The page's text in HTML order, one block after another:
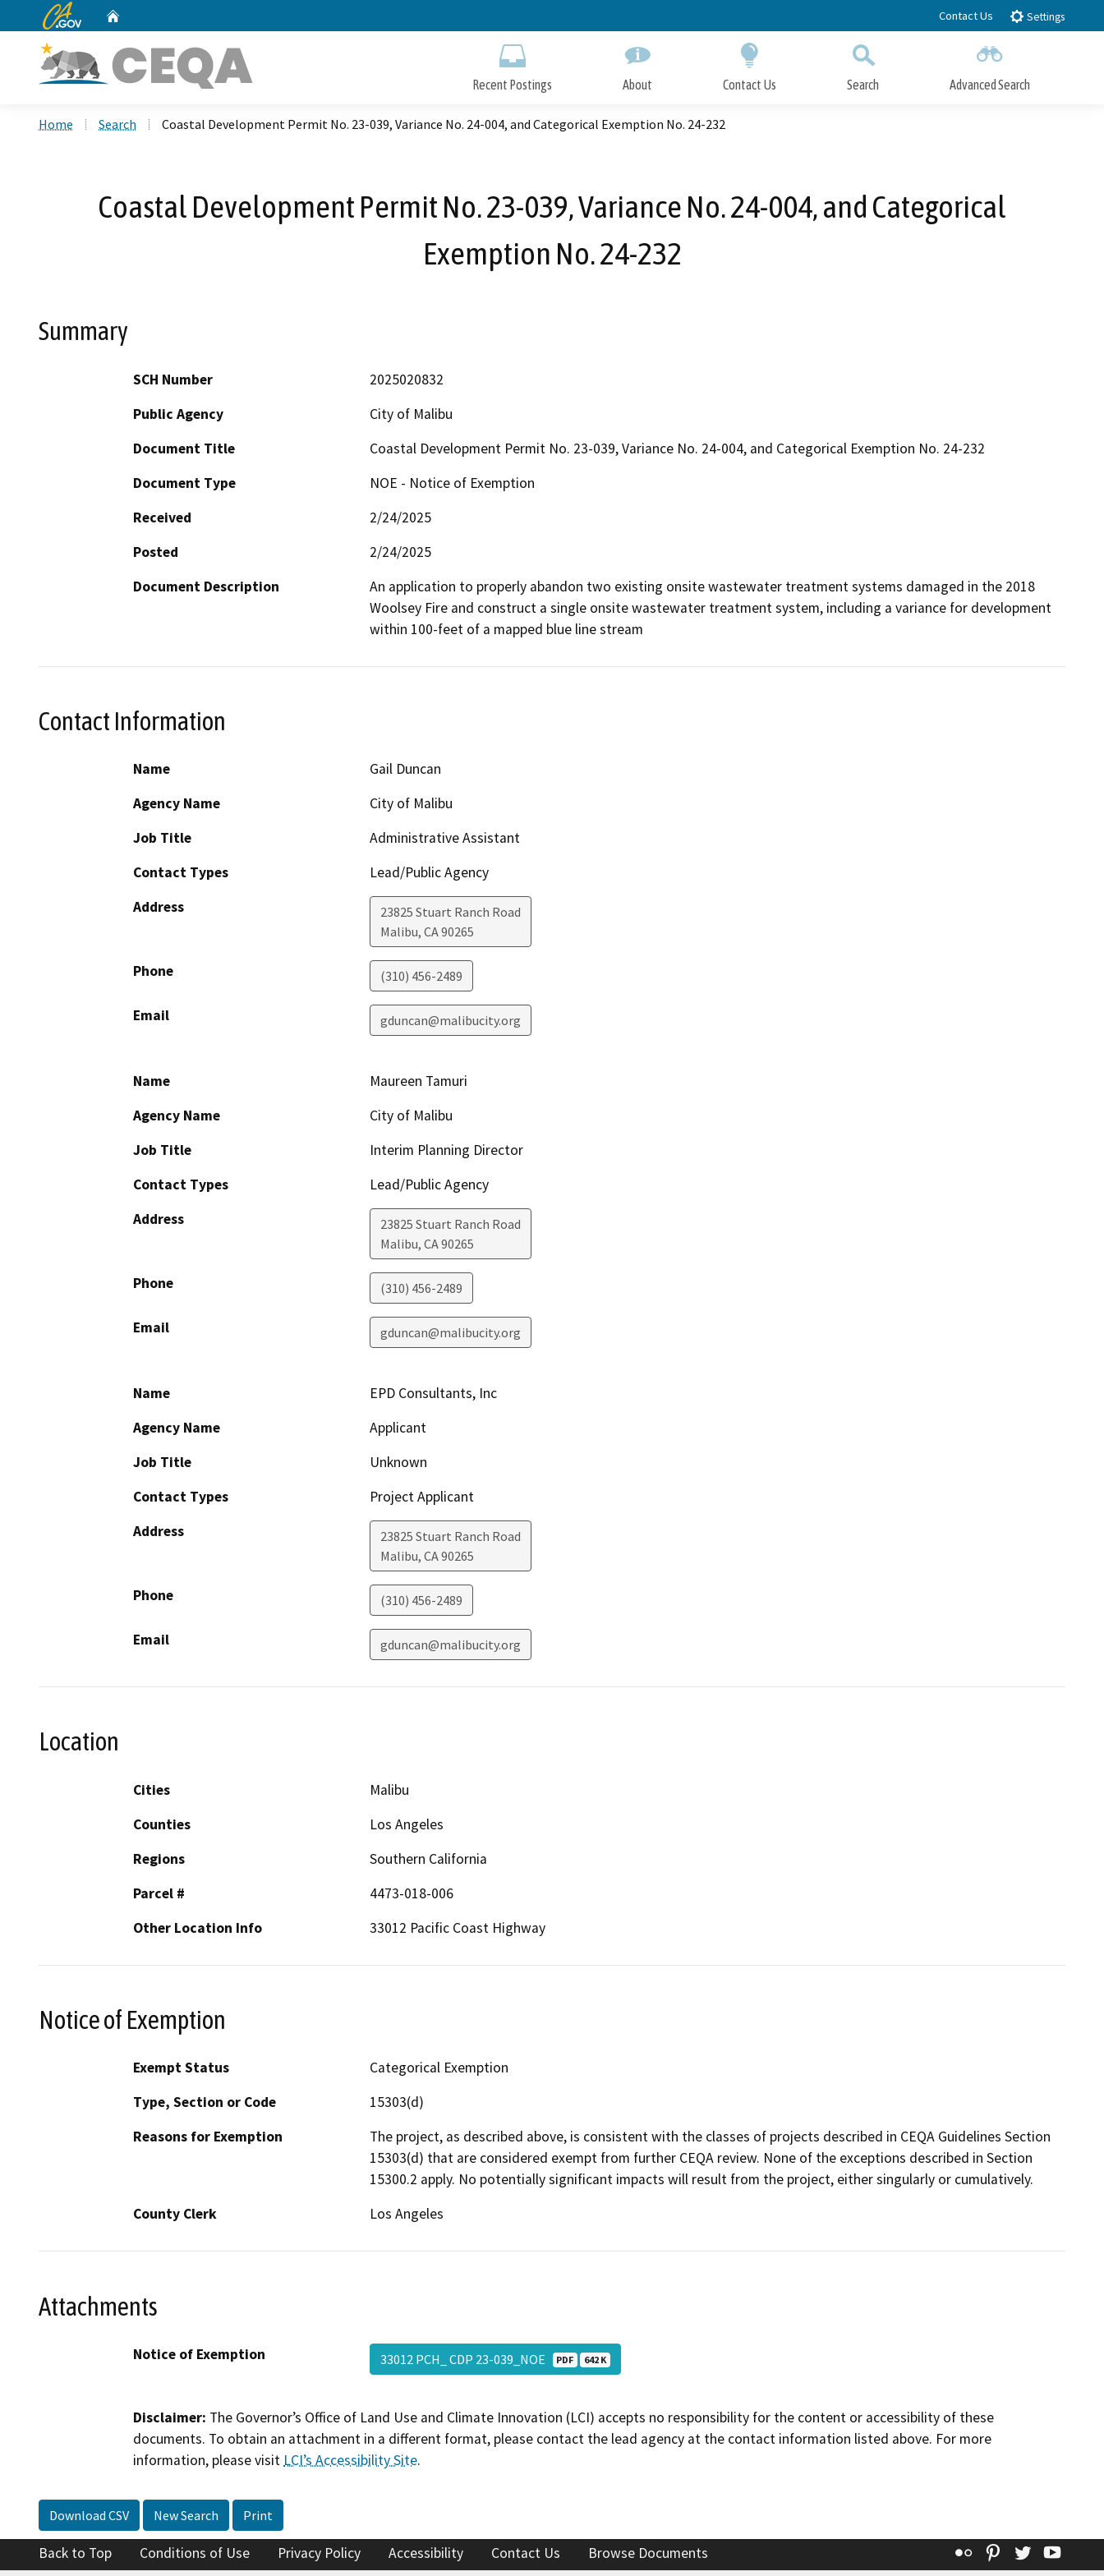
to
CA.gov Contact Us Settings
Recent Postings About Contact Us Search Advanced Search
Home Search Coastal Development Permit No. 23-039, Variance No. 24-004, and Categorical Exemption No. 24-232
Coastal Development Permit No. 23-039, Variance No. 24-004, and Categorical
Exemption No. 24-232
Summary
SCH Number
2025020832
Public Agency
City of Malibu
Document Title
Coastal Development Permit No. 23-039, Variance No. 24-004, and Categorical Exemption No. 24-232
Document Type
NOE - Notice of Exemption
Received
2/24/2025
Posted
2/24/2025
Document Description
An application to properly abandon two existing onsite wastewater treatment systems damaged in the 2018
Woolsey Fire and construct a single onsite wastewater treatment system, including a variance for development
within 100-feet of a mapped blue line stream
Contact Information
Name
Gail Duncan
Agency Name
City of Malibu
Job Title
Administrative Assistant
Contact Types
Lead/Public Agency
Address
23825 Stuart Ranch Road
Malibu, CA90265
Phone (310) 456-2489
Email gduncan@malibucity.org
Name
Maureen Tamuri
Agency Name
City of Malibu
Job Title
Interim Planning Director
Contact Types
Lead/Public Agency
Address
23825 Stuart Ranch Road
Malibu, CA90265
Phone (310) 456-2489
Email gduncan@malibucity.org
Name
EPD Consultants, Inc
Agency Name
Applicant
Job Title
Unknown
Contact Types
Project Applicant
Address
23825 Stuart Ranch Road
Malibu, CA90265
Phone (310) 456-2489
Email gduncan@malibucity.org
Location
Cities
Malibu
Counties
Los Angeles
Regions
Southern California
Parcel #
4473-018-006
Other Location Info
33012 Pacific Coast Highway
Notice of Exemption
Exempt Status
Categorical Exemption
Type, Section or Code
15303(d)
Reasons for Exemption
The project, as described above, is consistent with the classes of projects described in CEQA Guidelines Section
15303(d) that are considered exempt from further CEQA review. None of the exceptions described in Section
15300.2 apply. No potentially significant impacts will result from the project, either singularly or cumulatively.
County Clerk
Los Angeles
Attachments
Notice of Exemption 33012 PCH_ CDP 23-039_NOE PDF 642 K
Disclaimer: The Governor’s Office of Land Use and Climate Innovation (LCI) accepts no responsibility for the content or accessibility of these
documents. To obtain an attachment in a different format, please contact the lead agency at the contact information listed above. For more
information, please visit LCI’s Accessibility Site.
Download CSV New Search Print
Back to Top Conditions of Use Privacy Policy Accessibility Contact Us Browse Documents Flickr Pinterest
Twitter